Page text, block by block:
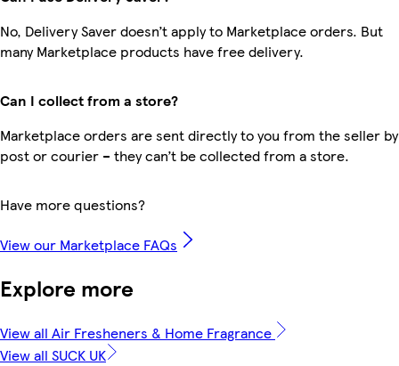
No, Delivery Saver doesn’t apply to Marketplace orders. But
many Marketplace products have free delivery.
Can I collect from a store?
Marketplace orders are sent directly to you from the seller by
post or courier – they can’t be collected from a store.
Have more questions?
View our Marketplace FAQs
Explore more
View all Air Fresheners & Home Fragrance
View all SUCK UK